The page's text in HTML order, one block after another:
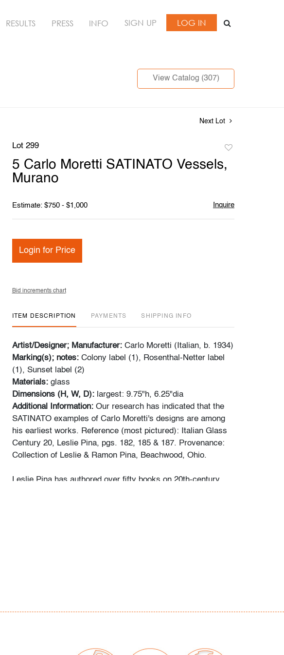
RESULTS PRESS INFO SIGN UP LOG IN
View Catalog (307)
Next Lot
Lot 299
favorite
5 Carlo Moretti SATINATO Vessels,
Murano
Estimate: $750 - $1,000 Inquire
Login for Price
Bid increments chart
ITEM DESCRIPTION PAYMENTS SHIPPING INFO
Artist/Designer; Manufacturer: Carlo Moretti (Italian, b. 1934)
Marking(s); notes: Colony label (1), Rosenthal-Netter label
(1), Sunset label (2)
Materials: glass
Dimensions (H, W, D): largest: 9.75"h, 6.25"dia
Additional Information: Our research has indicated that the
SATINATO examples of Carlo Moretti's designs are among
his earliest works. Reference (most pictured): Italian Glass
Century 20, Leslie Pina, pgs. 182, 185 & 187. Provenance:
Collection of Leslie & Ramon Pina, Beachwood, Ohio.
Leslie Pina has authored over fifty books on 20th-century
beauty in nature and in art. “We learned and wrote about
so on. We traveled around the United States to photograph